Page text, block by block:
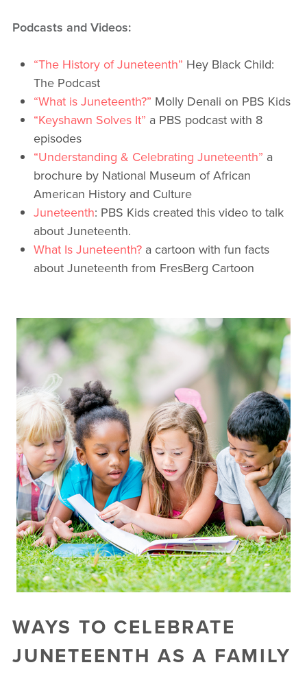
Podcasts and Videos:
“The History of Juneteenth” Hey Black Child:
The Podcast
“What is Juneteenth?” Molly Denali on PBS Kids
“Keyshawn Solves It” a PBS podcast with 8
episodes
“Understanding & Celebrating Juneteenth” a
brochure by National Museum of African
American History and Culture
Juneteenth: PBS Kids created this video to talk
about Juneteenth.
What Is Juneteenth? a cartoon with fun facts
about Juneteenth from FresBerg Cartoon
WAYS TO CELEBRATE
JUNETEENTH AS A FAMILY